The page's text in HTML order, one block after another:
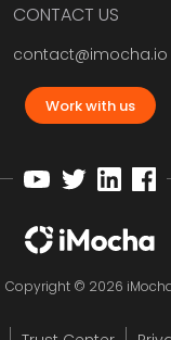
CONTACT US
contact@imocha.io
Work with us
Copyright © 2026